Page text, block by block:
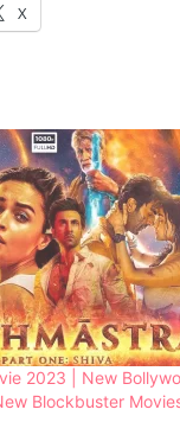
X
2023 | New
Blockbuster